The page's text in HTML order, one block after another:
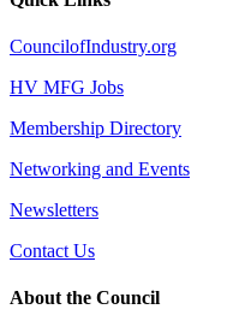
CouncilofIndustry.org
HV MFG Jobs
Membership Directory
Networking and Events
Newsletters
Contact Us
About the Council